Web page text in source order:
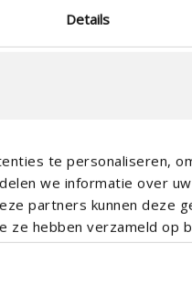
Details
te personaliseren,
we informatie over
partners kunnen deze
hebben verzameld op